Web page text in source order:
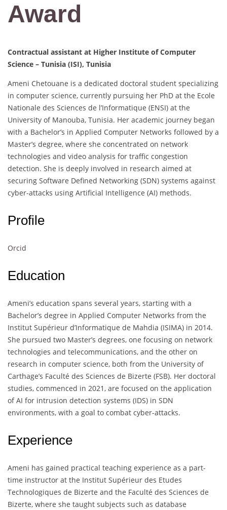
Award
Contractual assistant at Higher Institute of Computer
Science – Tunisia (ISI), Tunisia
Ameni Chetouane is a dedicated doctoral student specializing
in computer science, currently pursuing her PhD at the Ecole
Nationale des Sciences de l’Informatique (ENSI) at the
University of Manouba, Tunisia. Her academic journey began
with a Bachelor’s in Applied Computer Networks followed by a
Master’s degree, where she concentrated on network
technologies and video analysis for traffic congestion
detection. She is deeply involved in research aimed at
securing Software Defined Networking (SDN) systems against
cyber-attacks using Artificial Intelligence (AI) methods.
Profile
Orcid
Education
Ameni’s education spans several years, starting with a
Bachelor’s degree in Applied Computer Networks from the
Institut Supérieur d’Informatique de Mahdia (ISIMA) in 2014.
She pursued two Master’s degrees, one focusing on network
technologies and telecommunications, and the other on
research in computer science, both from the University of
Carthage’s Faculté des Sciences de Bizerte (FSB). Her doctoral
studies, commenced in 2021, are focused on the application
of AI for intrusion detection systems (IDS) in SDN
environments, with a goal to combat cyber-attacks.
Experience
Ameni has gained practical teaching experience as a part-
time instructor at the Institut Supérieur des Etudes
Technologiques de Bizerte and the Faculté des Sciences de
Bizerte, where she taught subjects such as database